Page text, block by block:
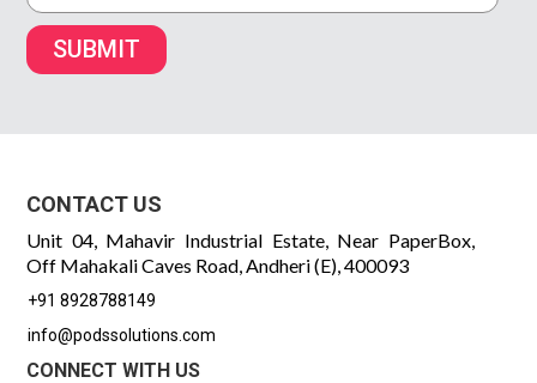
SUBMIT
CONTACT US
Unit 04, Mahavir Industrial Estate, Near PaperBox,
Off Mahakali Caves Road, Andheri (E), 400093
+91 8928788149
info@podssolutions.com
CONNECT WITH US